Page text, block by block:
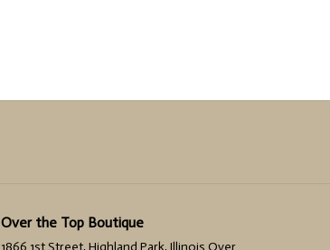
Over the Top Boutique